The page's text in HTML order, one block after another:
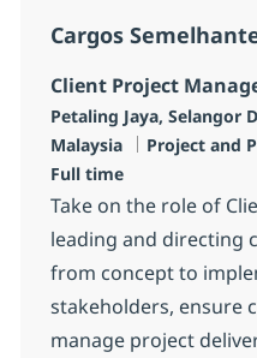
Cargos
Client Project
Localização
Petaling Jaya, Selangor
Malaysia
Categoria
Project and
Full time
Take on the role of
leading and directing
from concept to
stakeholders, ensure
manage project